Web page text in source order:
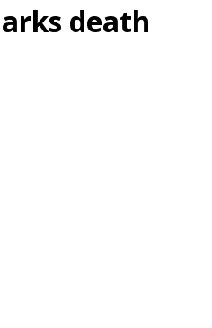
death